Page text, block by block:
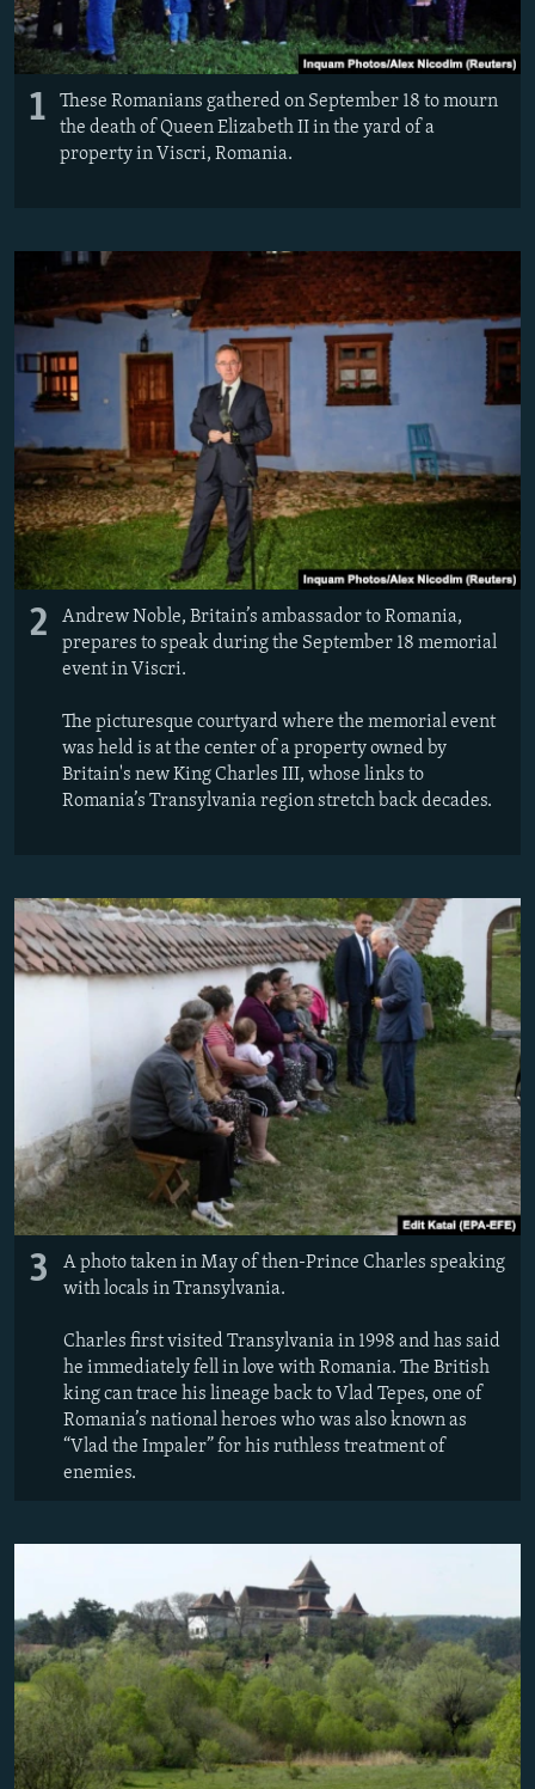
FOLLOW US
1
These Romanians gathered on September 18 to mourn
the death of Queen Elizabeth II in the yard of a
property in Viscri, Romania.
2
Andrew Noble, Britain’s ambassador to Romania,
prepares to speak during the September 18 memorial
event in Viscri.
The picturesque courtyard where the memorial event
was held is at the center of a property owned by
Britain's new King Charles III, whose links to
Romania’s Transylvania region stretch back decades.
3
A photo taken in May of then-Prince Charles speaking
with locals in Transylvania.
Charles first visited Transylvania in 1998 and has said
he immediately fell in love with Romania. The British
king can trace his lineage back to Vlad Tepes, one of
Romania’s national heroes who was also known as
“Vlad the Impaler” for his ruthless treatment of
enemies.